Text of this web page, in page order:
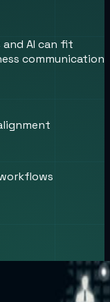
AI can fit
communication